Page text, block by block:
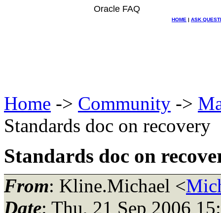
Oracle FAQ
HOME | ASK
Home -> Community ->
Standards doc on recovery
Standards doc on
From: Kline.Michael <
Date: Thu, 21 Sep 2006